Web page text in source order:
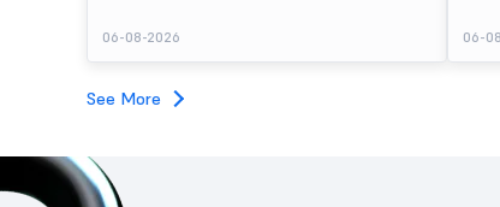
82,78,20,099 shares against 5,62,46,366 shares
available for subscription.
06-08-2026
price
subscription. Oneindig
06-
See More